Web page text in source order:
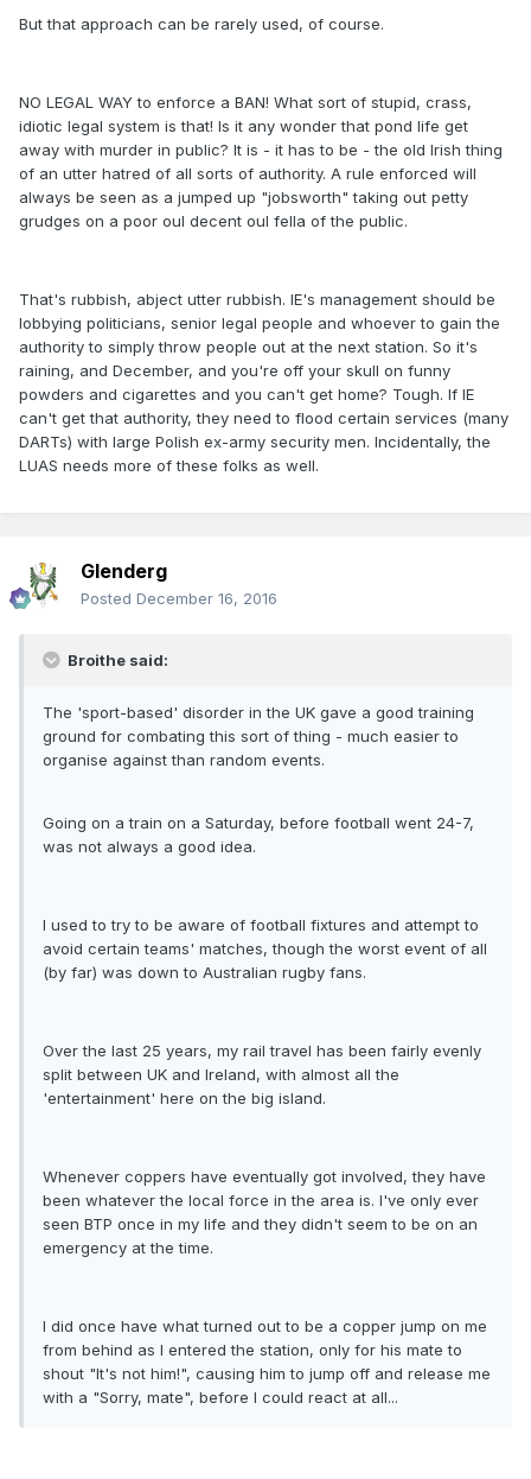
But that approach can be rarely used, of course.
NO LEGAL WAY to enforce a BAN! What sort of stupid, crass,
idiotic legal system is that! Is it any wonder that pond life get
away with murder in public? It is - it has to be - the old Irish thing
of an utter hatred of all sorts of authority. A rule enforced will
always be seen as a jumped up "jobsworth" taking out petty
grudges on a poor oul decent oul fella of the public.
That's rubbish, abject utter rubbish. IE's management should be
lobbying politicians, senior legal people and whoever to gain the
authority to simply throw people out at the next station. So it's
raining, and December, and you're off your skull on funny
powders and cigarettes and you can't get home? Tough. If IE
can't get that authority, they need to flood certain services (many
DARTs) with large Polish ex-army security men. Incidentally, the
LUAS needs more of these folks as well.
Glenderg
Posted December 16, 2016
Broithe said:
The 'sport-based' disorder in the UK gave a good training
ground for combating this sort of thing - much easier to
organise against than random events.
Going on a train on a Saturday, before football went 24-7,
was not always a good idea.
I used to try to be aware of football fixtures and attempt to
avoid certain teams' matches, though the worst event of all
(by far) was down to Australian rugby fans.
Over the last 25 years, my rail travel has been fairly evenly
split between UK and Ireland, with almost all the
'entertainment' here on the big island.
Whenever coppers have eventually got involved, they have
been whatever the local force in the area is. I've only ever
seen BTP once in my life and they didn't seem to be on an
emergency at the time.
I did once have what turned out to be a copper jump on me
from behind as I entered the station, only for his mate to
shout "It's not him!", causing him to jump off and release me
with a "Sorry, mate", before I could react at all...